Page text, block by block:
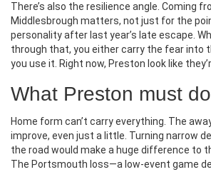
There’s also the resilience angle. Coming
Middlesbrough matters, not just for the
personality after last year’s late escape.
through that, you either carry the fear into
you use it. Right now, Preston look like
What Preston must
Home form can’t carry everything. The
improve, even just a little. Turning narrow
the road would make a huge difference to
The Portsmouth loss—a low-event game